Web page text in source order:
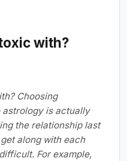
with?
Choosing
is actually
the relationship last
along with each
For example,